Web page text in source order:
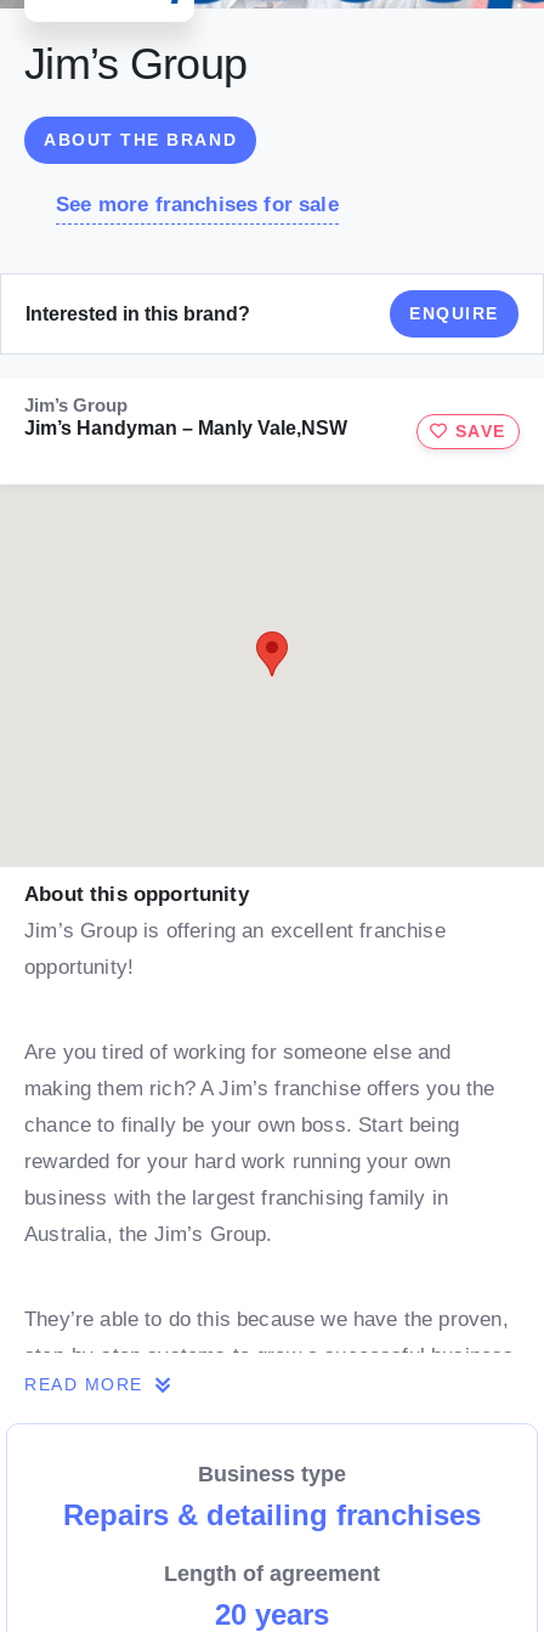
Jim’s Group
ABOUT THE BRAND
See more franchises for sale
Interested in this brand? ENQUIRE
Jim’s Group
Jim’s Handyman – Manly Vale,NSW
SAVE
About this opportunity
Jim’s Group is offering an excellent franchise
opportunity!
Are you tired of working for someone else and
making them rich? A Jim’s franchise offers you the
chance to finally be your own boss. Start being
rewarded for your hard work running your own
business with the largest franchising family in
Australia, the Jim’s Group.
They’re able to do this because we have the proven,
step-by-step systems to grow a successful business
from day 1. Own a franchise now.
Enquire today to find out more!
READ MORE
Business type
Repairs & detailing franchises
Length of agreement
20 years